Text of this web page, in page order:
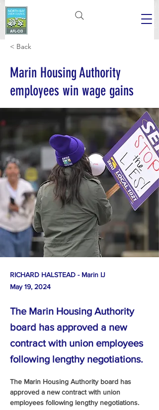
< Back
Marin Housing Authority
employees win wage gains
RICHARD HALSTEAD - Marin IJ
May 19, 2024
The Marin Housing Authority
board has approved a new
contract with union employees
following lengthy negotiations.
The Marin Housing Authority board has
approved a new contract with union
employees following lengthy negotiations.